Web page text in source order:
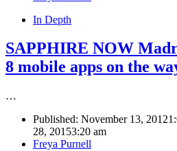
In Depth
SAPPHIRE NOW
8 mobile apps on the
…
Published: November 13, 2012
28, 20153:20 am
Author
Freya Purnell